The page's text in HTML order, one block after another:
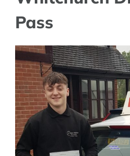
Pass
View
Larger
Image